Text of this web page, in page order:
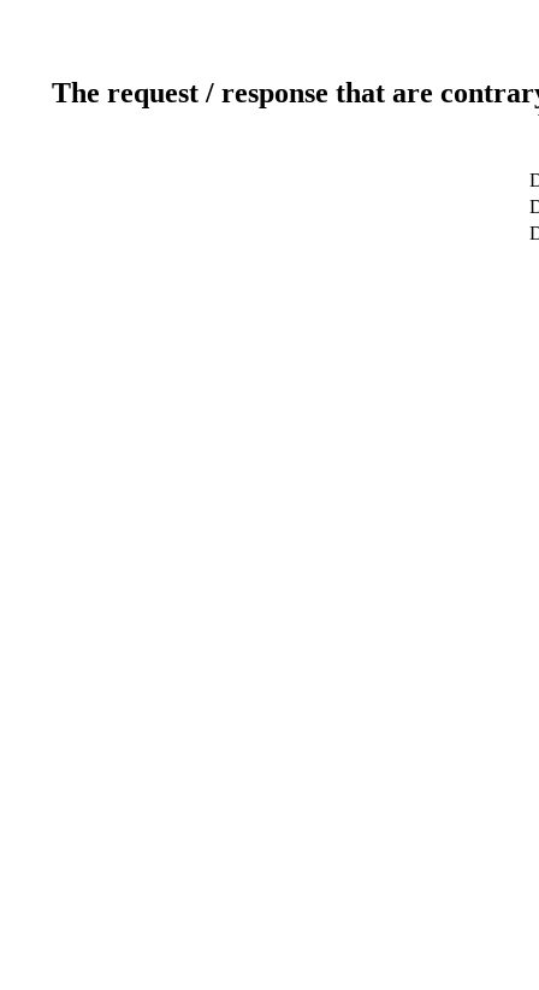
The request / response that are